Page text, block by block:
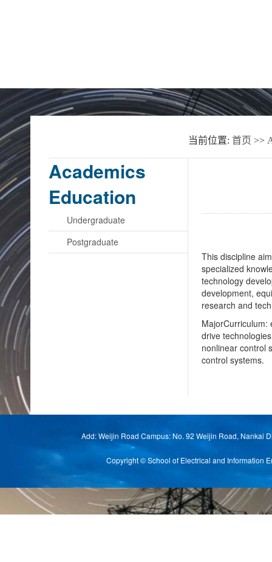
当前位置: 首页 >>
Academics
Education
Undergraduate
Postgraduate
This discipline
specialized
technology
development,
research and
MajorCurriculum:
drive
nonlinear control
control systems.
Add: Weijin Road Campus: No. 92 Weijin Road,
Copyright © School of Electrical and Information